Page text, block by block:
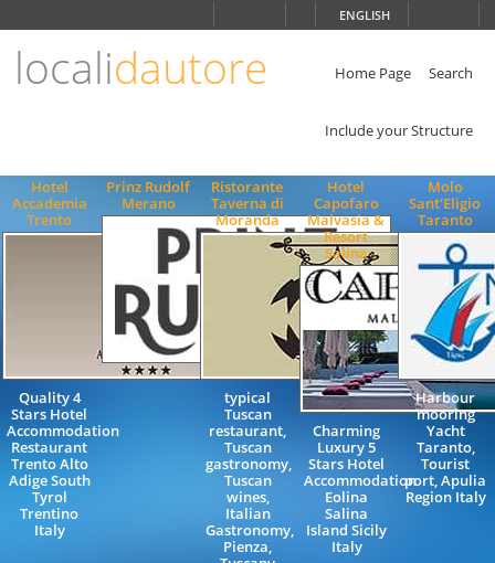
ENGLISH
localidautore Home Page Search
Include your Structure
Hotel
Accademia
Trento
Quality 4
Stars Hotel
Accommodation
Restaurant
Trento Alto
Adige South
Tyrol
Trentino
Italy
Prinz Rudolf
Merano
Ristorante
Taverna di
Moranda
typical
Tuscan
restaurant,
Tuscan
gastronomy,
Tuscan
wines,
Italian
Gastronomy,
Pienza,
Hotel
Capofaro
Malvasia &
Resort
Salina
Charming
Luxury 5
Stars Hotel
Accommodation
Eolina
Salina
Island Sicily
Italy
Molo
Sant'Eligio
Taranto
Harbour
mooring
Yacht
Taranto,
Tourist
port, Apulia
Region Italy
ENGLISH